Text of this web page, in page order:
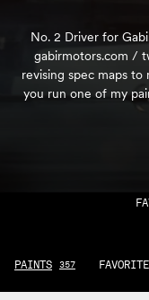
No. 2 Driver for
gabirmotors.com /
revising spec maps
you run one of my
PAINTS 357